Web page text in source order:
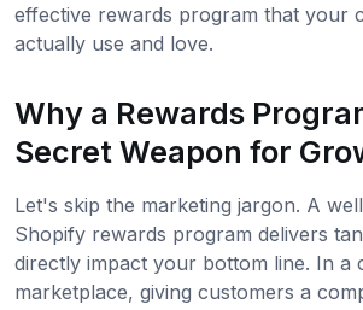
effective rewards program that your
actually use and love.
Why a Rewards
Secret Weapon for
Let's skip the marketing jargon. A
Shopify rewards program delivers
directly impact your bottom line. In a
marketplace, giving customers a